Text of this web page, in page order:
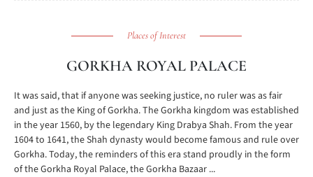
Places of Interest
GORKHA ROYAL PALACE
It was said, that if anyone was seeking justice, no ruler was as fair
and just as the King of Gorkha. The Gorkha kingdom was established
in the year 1560, by the legendary King Drabya Shah. From the year
1604 to 1641, the Shah dynasty would become famous and rule over
Gorkha. Today, the reminders of this era stand proudly in the form
of the Gorkha Royal Palace, the Gorkha Bazaar ...